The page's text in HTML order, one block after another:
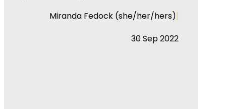
Miranda Fedock (she/her/hers)|
30 Sep 2022